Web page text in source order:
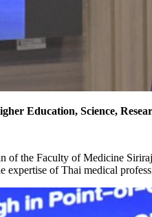
Education, Science,
of the Faculty of Medicine
expertise of Thai medical